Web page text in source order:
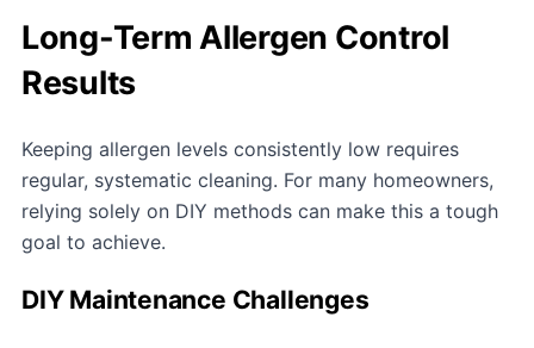
Long-Term Allergen Control
Results
Keeping allergen levels consistently low requires
regular, systematic cleaning. For many homeowners,
relying solely on DIY methods can make this a tough
goal to achieve.
DIY Maintenance Challenges